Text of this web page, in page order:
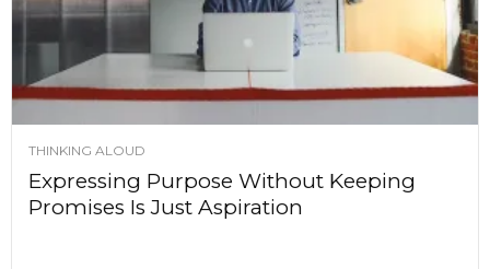
THINKING ALOUD
Expressing Purpose Without Keeping
Promises Is Just Aspiration